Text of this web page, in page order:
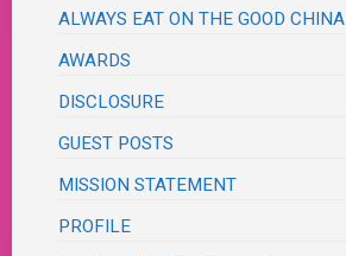
ALWAYS EAT ON THE GOOD CHINA
AWARDS
DISCLOSURE
GUEST POSTS
MISSION STATEMENT
PROFILE